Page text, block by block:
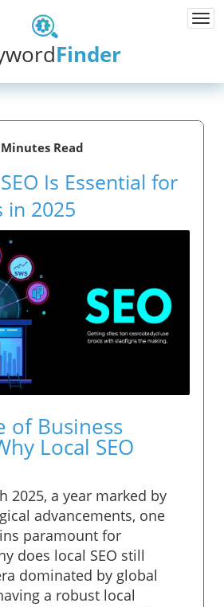
Finder
Read
Is Essential for
in 2025
of Business
Local SEO
2025, a year marked by
advancements, one
paramount for
does local SEO still
dominated by global
a robust local